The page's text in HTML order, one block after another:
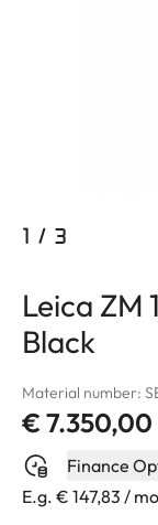
1 / 3
Leica ZM
Black
Material number:
€ 7.350,00
Finance
E.g. € 147,83 /